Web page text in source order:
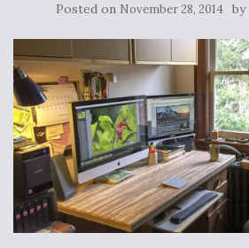
Posted on November 28, 2014 by